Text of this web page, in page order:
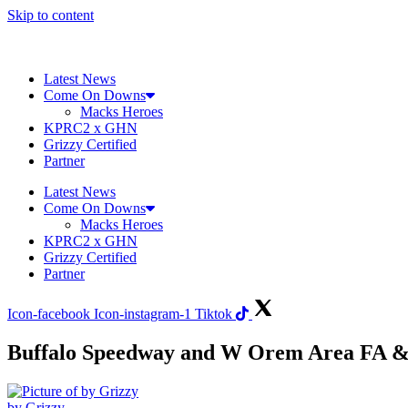
Skip to content
Latest News
Come On Downs
Macks Heroes
KPRC2 x GHN
Grizzy Certified
Partner
Latest News
Come On Downs
Macks Heroes
KPRC2 x GHN
Grizzy Certified
Partner
Icon-facebook Icon-instagram-1 Tiktok
Buffalo Speedway and W Orem Area FA